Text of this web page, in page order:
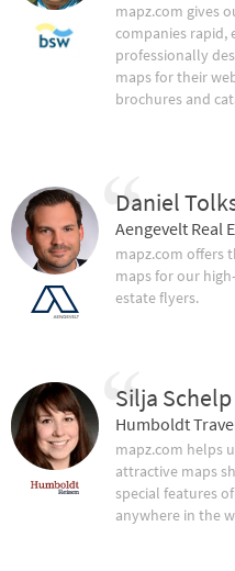
mapz.com gives
companies rapid,
professionally
maps for their
brochures and
Daniel
Aengevelt Real
mapz.com offers
maps for our
estate flyers.
Silja Schelp
Humboldt
mapz.com helps
attractive maps
special features
anywhere in the